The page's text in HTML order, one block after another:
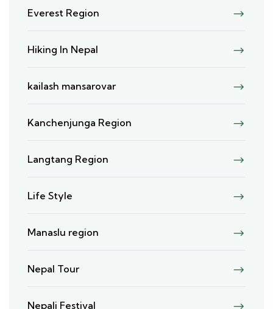
Everest Region
Hiking In Nepal
kailash mansarovar
Kanchenjunga Region
Langtang Region
Life Style
Manaslu region
Nepal Tour
Nepali Festival